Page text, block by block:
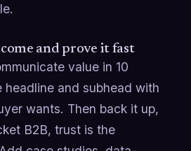
and prove it fast
value in 10
headline and subhead with
wants. Then back it up,
B2B, trust is the